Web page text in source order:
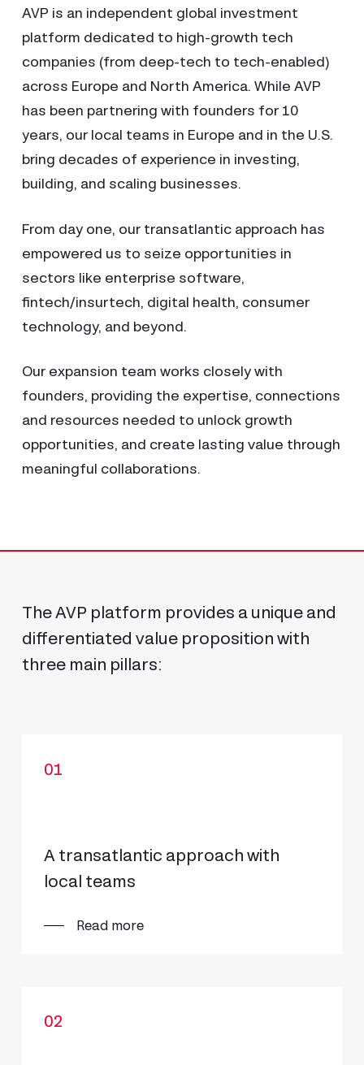
Abstract raises $25 million
AVP is an independent global investment
platform dedicated to high-growth tech
companies (from deep-tech to tech-enabled)
across Europe and North America. While AVP
has been partnering with founders for 10
years, our local teams in Europe and in the U.S.
bring decades of experience in investing,
building, and scaling businesses.
From day one, our transatlantic approach has
empowered us to seize opportunities in
sectors like enterprise software,
fintech/insurtech, digital health, consumer
technology, and beyond.
Our expansion team works closely with
founders, providing the expertise, connections
and resources needed to unlock growth
opportunities, and create lasting value through
meaningful collaborations.
The AVP platform provides a unique and
differentiated value proposition with
three main pillars:
01
A transatlantic approach with
local teams
Read more
02